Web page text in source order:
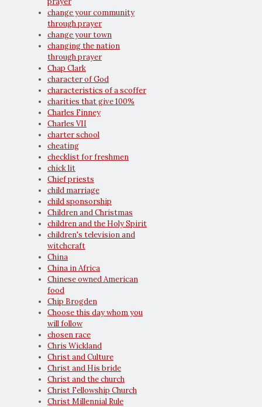
change your community
through prayer
change your town
changing the nation
through prayer
Chap Clark
character of God
characteristics of a scoffer
charities that give 100%
Charles Finney
Charles VII
charter school
cheating
checklist for freshmen
chick lit
Chief priests
child marriage
child sponsorship
Children and Christmas
children and the Holy Spirit
children's television and
witchcraft
China
China in Africa
Chinese owned American
food
Chip Brogden
Choose this day whom you
will follow
chosen race
Chris Wickland
Christ and Culture
Christ and His bride
Christ and the church
Christ Fellowship Church
Christ Millennial Rule